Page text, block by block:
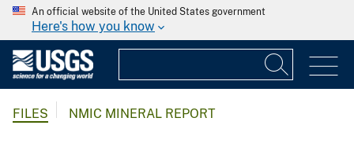
An official website of the United States government
Here's how you know
FILES NMIC MINERAL REPORT